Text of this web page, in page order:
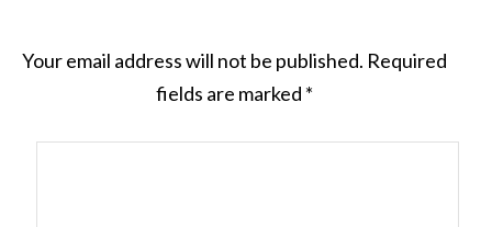
Your email address will not be published. Required
fields are marked *